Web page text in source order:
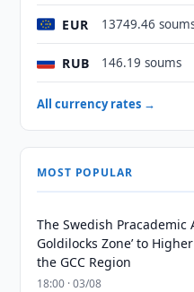
EUR 13749.46
RUB 146.19 soums
All currency rates →
MOST POPULAR
The Swedish Pracademic
Goldilocks Zone’ to
the GCC Region
18:00 · 03/08